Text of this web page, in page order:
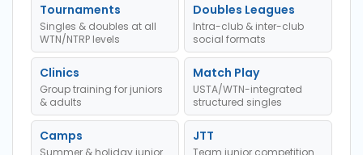
Tournaments
Singles & doubles at all
WTN/NTRP levels
Doubles Leagues
Intra-club & inter-club
social formats
Clinics
Group training for juniors
& adults
Match Play
USTA/WTN-integrated
structured singles
Camps
Summer & holiday junior
JTT
Team junior competition